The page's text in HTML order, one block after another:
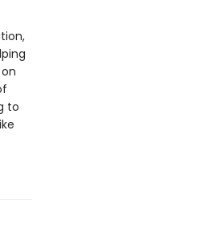
to